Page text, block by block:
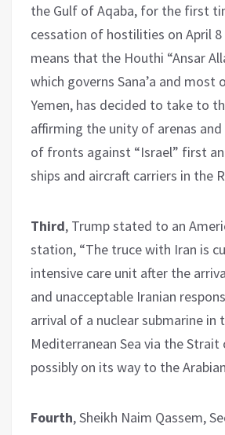
the Gulf of Aqaba, for the first
cessation of hostilities on April
means that the Houthi “Ansar
which governs Sana’a and most
Yemen, has decided to take to
affirming the unity of arenas
of fronts against “Israel” first
ships and aircraft carriers in the
Third, Trump stated to an
station, “The truce with Iran is
intensive care unit after the
and unacceptable Iranian
arrival of a nuclear submarine in
Mediterranean Sea via the Strait
possibly on its way to the Arabian
Fourth, Sheikh Naim Qassem,